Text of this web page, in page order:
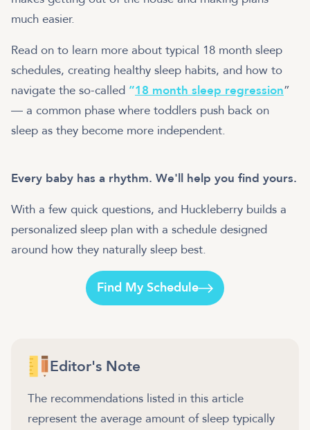
much easier.
Read on to learn more about typical 18 month sleep
schedules, creating healthy sleep habits, and how to
navigate the so-called “18 month sleep regression”
— a common phase where toddlers push back on
sleep as they become more independent.
Every baby has a rhythm. We'll help you find yours.
With a few quick questions, and Huckleberry builds a
personalized sleep plan with a schedule designed
around how they naturally sleep best.
Find My Schedule
Editor's Note
The recommendations listed in this article
represent the average amount of sleep typically